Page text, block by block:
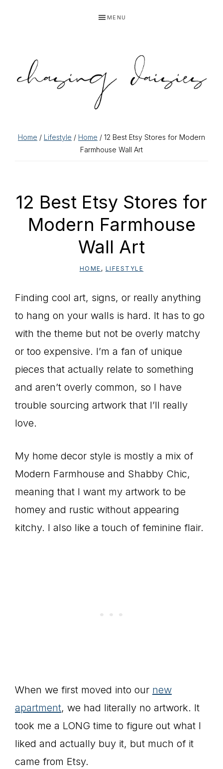
navigation
content
sidebar
MENU
Home / Lifestyle / Home / 12 Best Etsy Stores for Modern
Farmhouse Wall Art
12 Best Etsy Stores for
Modern Farmhouse
Wall Art
HOME , LIFESTYLE
Finding cool art, signs, or really anything
to hang on your walls is hard. It has to go
with the theme but not be overly matchy
or too expensive. I’m a fan of unique
pieces that actually relate to something
and aren’t overly common, so I have
trouble sourcing artwork that I’ll really
love.
My home decor style is mostly a mix of
Modern Farmhouse and Shabby Chic,
meaning that I want my artwork to be
homey and rustic without appearing
kitchy. I also like a touch of feminine flair.
When we first moved into our new
apartment, we had literally no artwork. It
took me a LONG time to figure out what I
liked and actually buy it, but much of it
came from Etsy.